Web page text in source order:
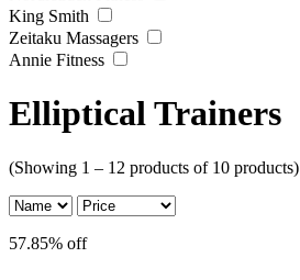
King Smith
Zeitaku Massagers
Annie Fitness
Elliptical Trainers
(Showing 1 – 12 products of 10 products)
57.85% off